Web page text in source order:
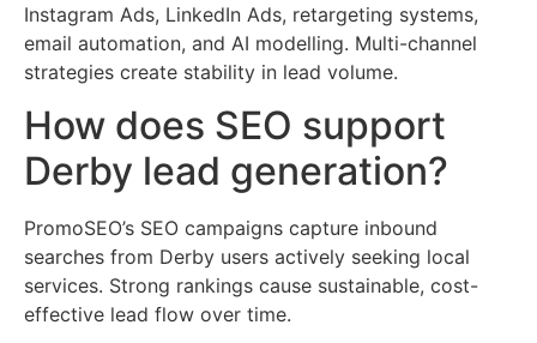
Instagram Ads, LinkedIn Ads, retargeting systems,
email automation, and AI modelling. Multi-channel
strategies create stability in lead volume.
How does SEO support
Derby lead generation?
PromoSEO’s SEO campaigns capture inbound
searches from Derby users actively seeking local
services. Strong rankings cause sustainable, cost-
effective lead flow over time.